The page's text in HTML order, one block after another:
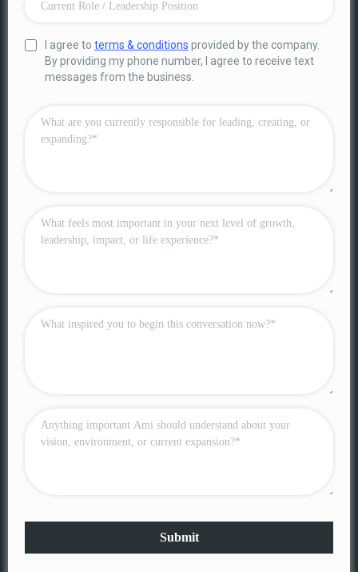
I agree to terms & conditions provided by the company.
By providing my phone number, I agree to receive text
messages from the business.
Submit